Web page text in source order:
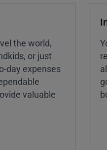
the world,
or just
day expenses
valuable